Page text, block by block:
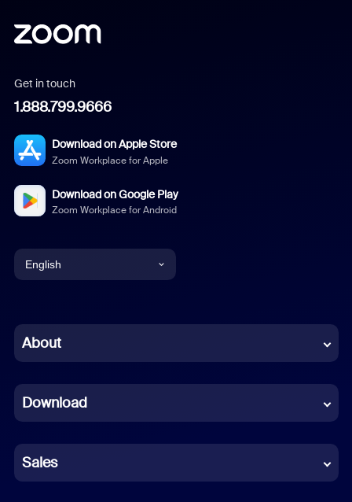
Get in touch
1.888.799.9666
Download on Apple Store
Zoom Workplace for Apple
Download on Google Play
Zoom Workplace for Android
English
Chinese (Simplified)
French
German
Indonesian
About
Download
Sales